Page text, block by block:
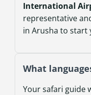
International
representative
in Arusha to start
What
Your safari guide